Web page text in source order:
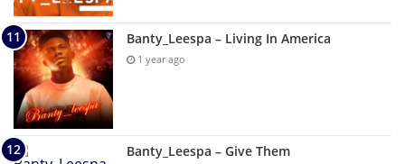
Banty_Leespa – Living In America
1 year ago
Banty_Leespa – Give Them